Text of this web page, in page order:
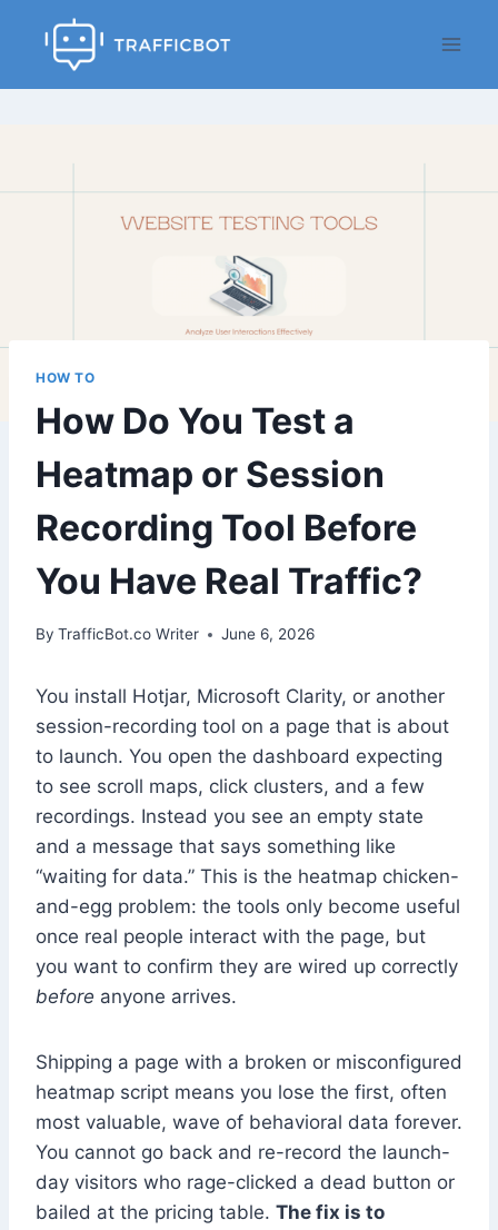
HOW TO
How Do You Test a
Heatmap or Session
Recording Tool Before
You Have Real Traffic?
By TrafficBot.co Writer June 6, 2026
You install Hotjar, Microsoft Clarity, or another
session-recording tool on a page that is about
to launch. You open the dashboard expecting
to see scroll maps, click clusters, and a few
recordings. Instead you see an empty state
and a message that says something like
“waiting for data.” This is the heatmap chicken-
and-egg problem: the tools only become useful
once real people interact with the page, but
you want to confirm they are wired up correctly
before anyone arrives.
Shipping a page with a broken or misconfigured
heatmap script means you lose the first, often
most valuable, wave of behavioral data forever.
You cannot go back and re-record the launch-
day visitors who rage-clicked a dead button or
bailed at the pricing table. The fix is to